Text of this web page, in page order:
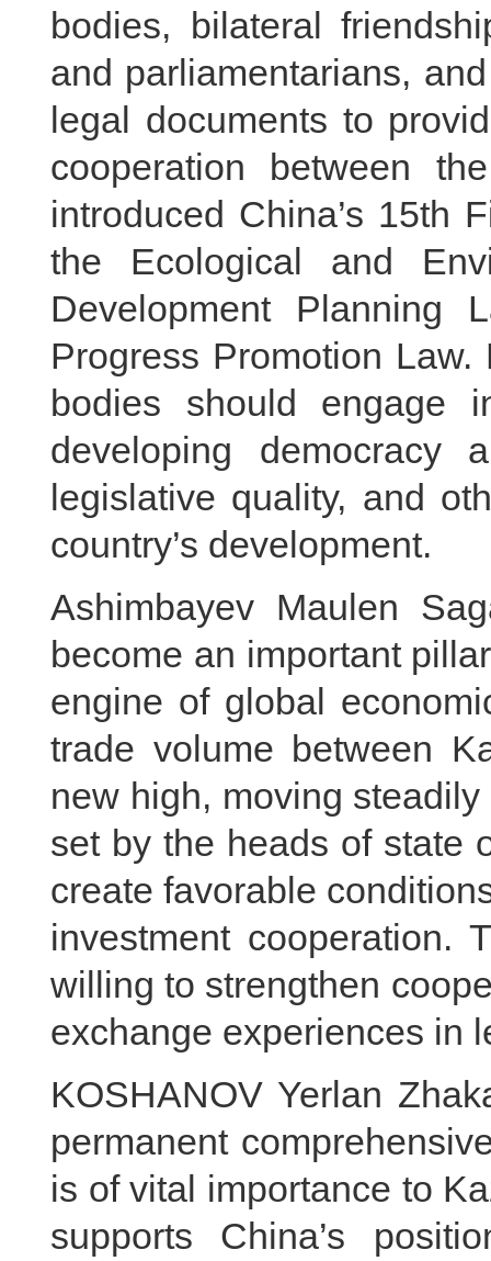
bodies, bilateral
and parliamentarians,
legal documents to
cooperation between
introduced China’s 15th
the Ecological and
Development Planning
Progress Promotion
bodies should engage
developing
legislative quality, and
country’s development.
Ashimbayev Maulen
become an important
engine of global
trade volume between
new high, moving
set by the heads of state
create favorable
investment cooperation.
willing to strengthen
exchange experiences in
KOSHANOV Yerlan
permanent
is of vital importance to
supports China’s